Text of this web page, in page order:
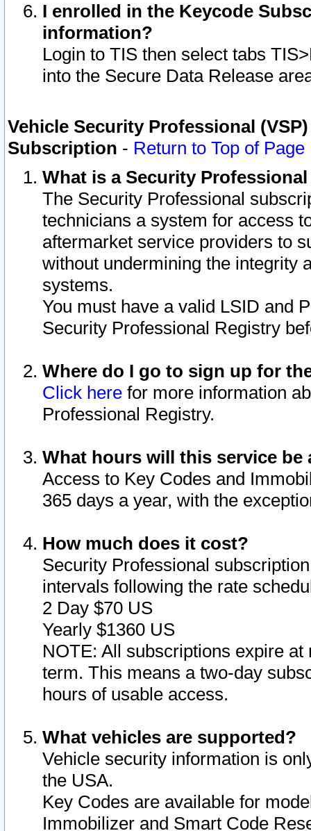
I enrolled in the Keycode
information?
Login to TIS then select tabs
into the Secure Data Release
Vehicle Security Professional
Subscription - Return to Top of Page
What is a Security
The Security Professional
technicians a system for access
aftermarket service providers to
without undermining the integrity
systems.
You must have a valid LSID and
Security Professional Registry
Where do I go to sign up for
Click here for more information
Professional Registry.
What hours will this service be
Access to Key Codes and
365 days a year, with the
How much does it cost?
Security Professional
intervals following the rate
2 Day $70 US
Yearly $1360 US
NOTE: All subscriptions expire
term. This means a two-day
hours of usable access.
What vehicles are supported?
Vehicle security information is
the USA.
Key Codes are available for
Immobilizer and Smart Code